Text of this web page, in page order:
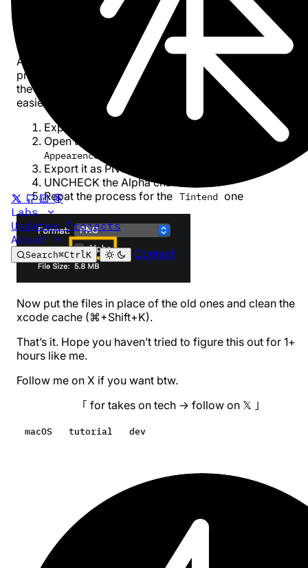
Labs
UpdatesProjects
About
Search⌘CtrlK Contact
Anyways, if you use Figma to design your icons, then
probably your icons do have transparency layers, even if
the layers are 100% opaque, but that’ is another story. So
easiest way to solve the issue is:
Export files from Figma
Open the icon which you want to use for
Appearence
Export it as PNG
UNCHECK the Alpha channel
Repat the process for the Tintend one
Now put the files in place of the old ones and clean the
xcode cache (⌘+Shift+K).
That’s it. Hope you haven’t tried to figure this out for 1+
hours like me.
Follow me on X if you want btw.
｢ for takes on tech → follow on 𝕏 ｣
macOS tutorial dev